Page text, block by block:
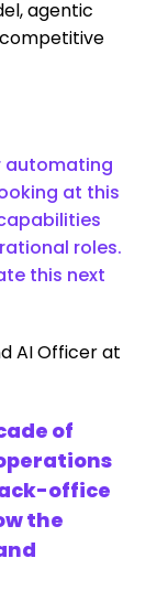
agentic
automating
at this
roles.
this next
AI Officer at
of
office
the